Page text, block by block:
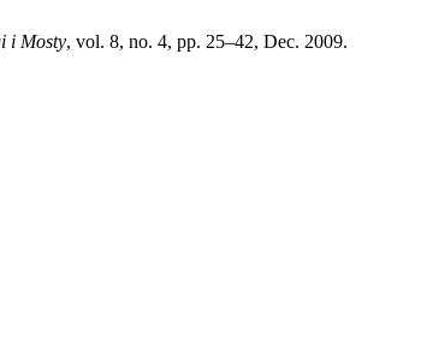
i Mosty, vol. 8, no. 4, pp. 25–42, Dec. 2009.